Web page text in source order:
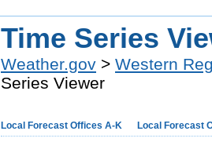
Time Series
Weather.gov > Western
Series Viewer
Local Forecast Offices A-K Local Forecast